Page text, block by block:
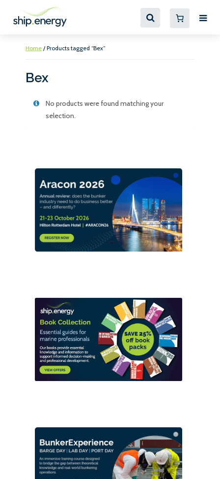
Home / Products tagged “Bex”
Bex
No products were found matching your
selection.